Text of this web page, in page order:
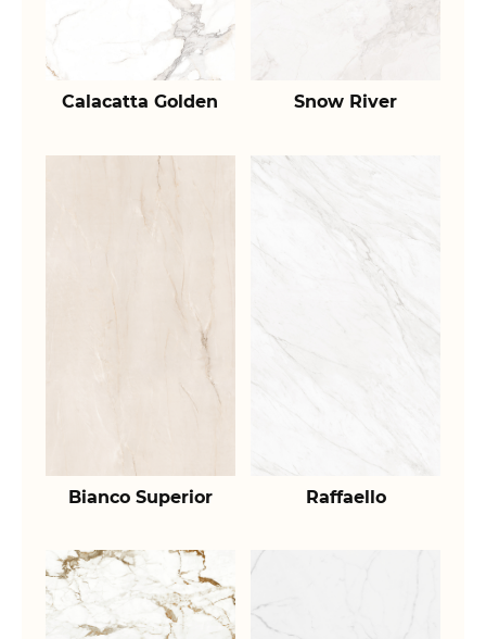
Calacatta Golden Snow River
Bianco Superior Raffaello